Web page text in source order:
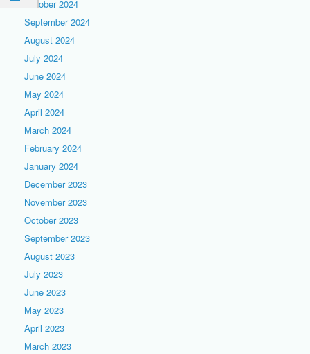
October 2024
September 2024
August 2024
July 2024
June 2024
May 2024
April 2024
March 2024
February 2024
January 2024
December 2023
November 2023
October 2023
September 2023
August 2023
July 2023
June 2023
May 2023
April 2023
March 2023